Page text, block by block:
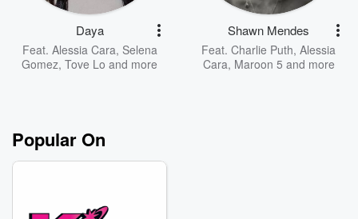
Daya
Feat. Alessia Cara, Selena
Gomez, Tove Lo and more
Shawn Mendes
Feat. Charlie Puth, Alessia
Cara, Maroon 5 and more
Popular On